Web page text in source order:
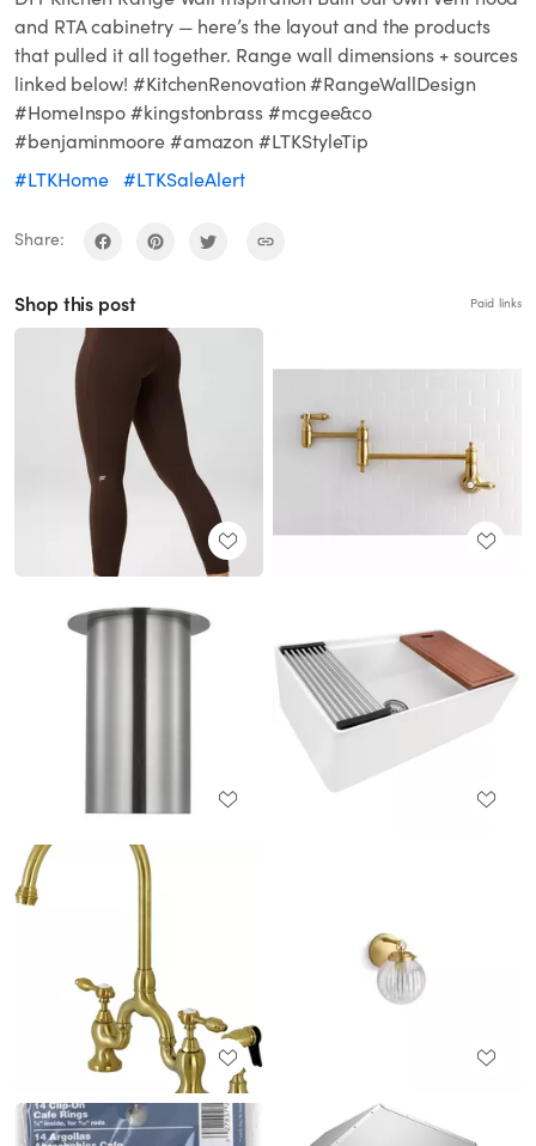
and RTA cabinetry — here’s the layout and the products
that pulled it all together. Range wall dimensions + sources
linked below! #KitchenRenovation #RangeWallDesign
#HomeInspo #kingstonbrass #mcgee&co
#benjaminmoore #amazon #LTKStyleTip
#LTKHome #LTKSaleAlert
Share:
Shop this post Paid links